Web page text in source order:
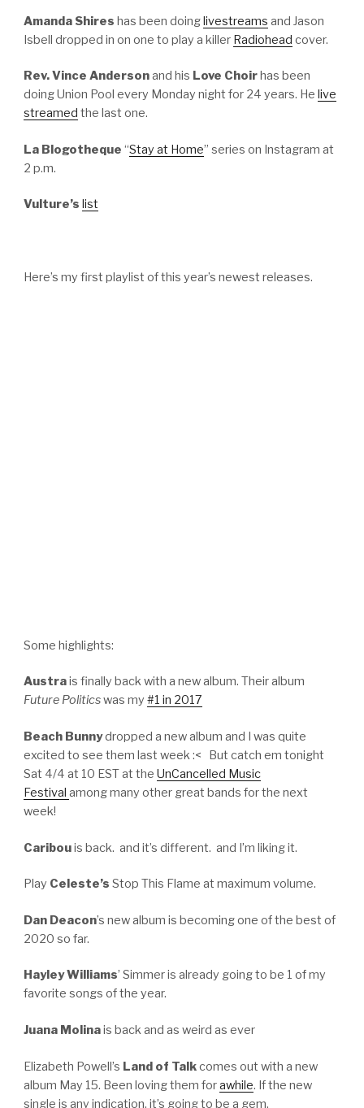
Amanda Shires has been doinglivestreams and Jason
Isbell dropped in on one to play a killer Radiohead cover.
Rev. Vince Andersonand his Love Choirhas been
doing Union Pool every Monday night for 24 years. He live
streamed the last one.
La Blogotheque “Stay at Home” series on Instagram at
2 p.m.
Vulture’s list
Here’s my first playlist of this year’s newest releases.
Some highlights:
Austrais finally back with a new album. Their album
Future Politicswas my #1 in 2017
Beach Bunnydropped a new album and I was quite
excited to see them last week :< But catch em tonight
Sat 4/4 at 10 EST at the UnCancelled Music
Festival among many other great bands for the next
week!
Caribouis back. and it’s different. and I’m liking it.
Play Celeste’s Stop This Flame at maximum volume.
Dan Deacon’s new album is becoming one of the best of
2020 so far.
Hayley Williams’ Simmer is already going to be 1 of my
favorite songs of the year.
Juana Molinais back and as weird as ever
Elizabeth Powell’s Land of Talkcomes out with a new
album May 15. Been loving them forawhile. If the new
single is any indication, it’s going to be a gem.